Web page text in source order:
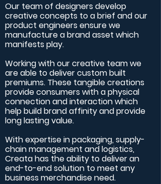
Our team of designers develop
creative concepts to a brief and our
product engineers ensure we
manufacture a brand asset which
manifests play.
Working with our creative team we
are able to deliver custom built
premiums. These tangible creations
provide consumers with a physical
connection and interaction which
help build brand affinity and provide
long lasting value.
With expertise in packaging, supply-
chain management and logistics,
Creata has the ability to deliver an
end-to-end solution to meet any
business merchandise need.